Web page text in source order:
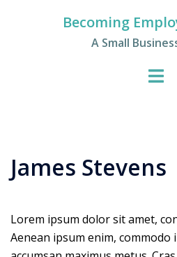
Becoming
A Small
James Stevens
Lorem ipsum dolor sit amet,
Aenean ipsum enim, commodo